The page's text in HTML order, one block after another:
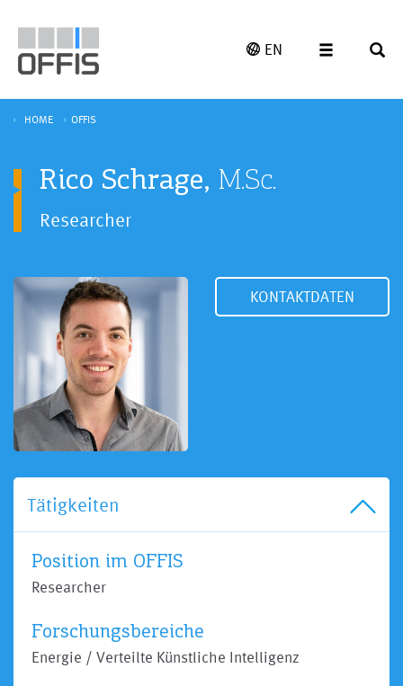
EN
HOME OFFIS
Rico Schrage, M.Sc.
Researcher
KONTAKTDATEN
Tätigkeiten
Position im OFFIS
Researcher
Forschungsbereiche
Energie / Verteilte Künstliche Intelligenz